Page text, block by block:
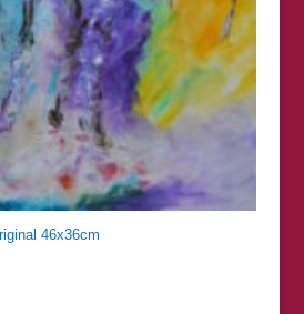
46x36cm